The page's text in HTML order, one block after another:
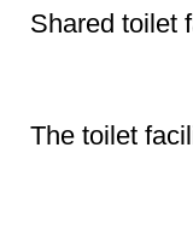
Shared toilet
The toilet